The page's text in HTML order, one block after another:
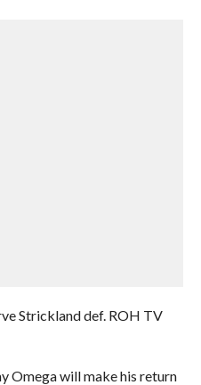
Strickland def. ROH TV
Omega will make his return